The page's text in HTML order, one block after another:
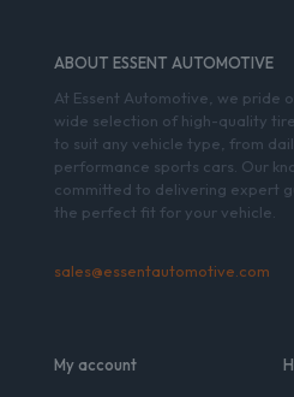
ABOUT ESSENT AUTOMOTIVE
At Essent Automotive, we pride
wide selection of high-quality
to suit any vehicle type, from
performance sports cars. Our
committed to delivering expert
the perfect fit for your vehicle.
sales@essentautomotive.com
My account